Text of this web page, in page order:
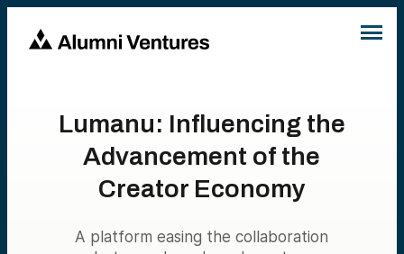
Lumanu: Influencing the
Advancement of the
Creator Economy
A platform easing the collaboration